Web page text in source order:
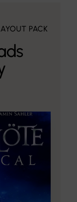
PACK